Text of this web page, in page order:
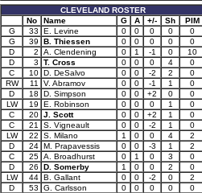
CLEVELAND ROSTER
No
Name G A +/- Sh
PIM
G
33 E. Levine 0 0 0 0
0
G
39 B. Thiessen 0 0 0 0
0
D
2 A. Clendening 0 1 -1 0
10
D
3 T. Cross 0 0 0 4
0
C
10 D. DeSalvo 0 0 -2 2
0
RW
11 V. Abramov 0 0 -1 1
0
D
18 D. Simpson 0 0 +2 0
0
LW
19 E. Robinson 0 0 0 1
0
C
20 J. Scott 0 0 +2 1
0
C
21 S. Vigneault 0 0 -2 1
0
LW
22 S. Milano 1 0 0 4
2
D
24 M. Prapavessis 0 0 -3 1
2
C
25 A. Broadhurst 0 1 0 3
0
D
26 D. Somerby 1 0 0 2
0
LW
44 B. Gallant 0 0 -2 0
2
D
53 G. Carlsson 0 0 0 0
0